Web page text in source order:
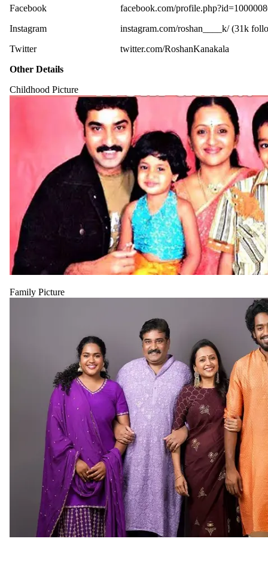
Facebook
facebook.com/
Instagram
instagram.com/roshan____k/ (31k
Twitter
twitter.com/RoshanKanakala
Other Details
Childhood Picture
Family Picture